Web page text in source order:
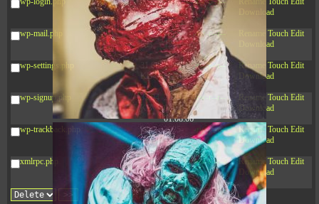
KB
08-07
01:08:06
Download
wp-mail.php
8.52
KB
2025-
12-16
15:51:45
-rw-r--r-- Rename Touch Edit
Download
wp-settings.php
31.88
KB
2026-
06-15
10:28:05
-rw-r--r-- Rename Touch Edit
Download
wp-signup.php
33.94
KB
2026-
08-07
01:08:06
-rw-r--r-- Rename Touch Edit
Download
wp-trackback.php
5.09
KB
2025-
12-16
15:51:45
-rw-r--r-- Rename Touch Edit
Download
xmlrpc.php
3.13
KB
2025-
05-15
08:32:36
-rw-r--r-- Rename Touch Edit
Download